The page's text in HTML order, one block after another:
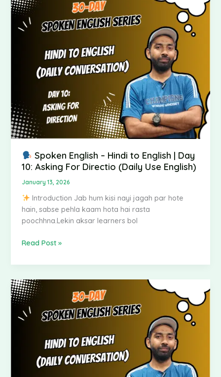
Spoken English – Hindi to English | Day
10: Asking For Directio (Daily Use English)
January 13, 2026
Introduction Jab hum kisi nayi jagah par hote
hain, sabse pehla kaam hota hai rasta
poochhna.Lekin aksar learners bol
Spoken
English
–
Asking
For
Directio
Use
English)
Read Post »
Spoken
English
–